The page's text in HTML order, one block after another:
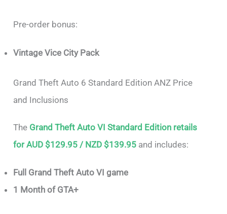
Pre-order bonus:
Vintage Vice City Pack
Grand Theft Auto 6 Standard Edition ANZ Price
and Inclusions
The Grand Theft Auto VI Standard Edition retails
for AUD $129.95 / NZD $139.95 and includes:
Full Grand Theft Auto VI game
1 Month of GTA+